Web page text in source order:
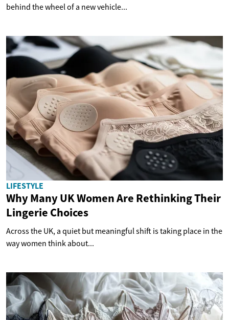
behind the wheel of a new vehicle...
LIFESTYLE
Why Many UK Women Are Rethinking Their
Lingerie Choices
Across the UK, a quiet but meaningful shift is taking place in the
way women think about...